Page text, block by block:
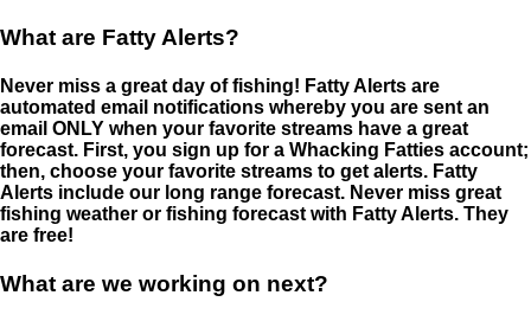
What are Fatty Alerts?
Never miss a great day of fishing! Fatty Alerts are
automated email notifications whereby you are sent an
email ONLY when your favorite streams have a great
forecast. First, you sign up for a Whacking Fatties account;
then, choose your favorite streams to get alerts. Fatty
Alerts include our long range forecast. Never miss great
fishing weather or fishing forecast with Fatty Alerts. They
are free!
What are we working on next?